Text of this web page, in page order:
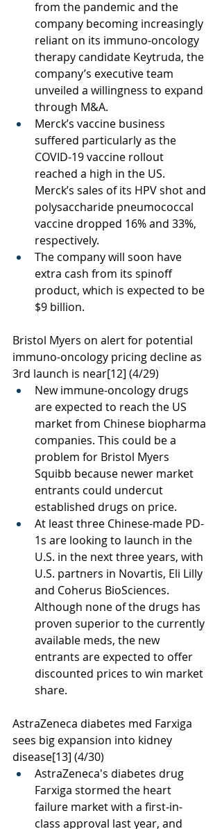
from the pandemic and the
company becoming increasingly
reliant on its immuno-oncology
therapy candidate Keytruda, the
company’s executive team
unveiled a willingness to expand
through M&A.
Merck’s vaccine business
suffered particularly as the
COVID-19 vaccine rollout
reached a high in the US.
Merck’s sales of its HPV shot and
polysaccharide pneumococcal
vaccine dropped 16% and 33%,
respectively.
The company will soon have
extra cash from its spinoff
product, which is expected to be
$9 billion.
Bristol Myers on alert for potential
immuno-oncology pricing decline as
3rd launch is near[12] (4/29)
New immune-oncology drugs
are expected to reach the US
market from Chinese biopharma
companies. This could be a
problem for Bristol Myers
Squibb because newer market
entrants could undercut
established drugs on price.
At least three Chinese-made PD-
1s are looking to launch in the
U.S. in the next three years, with
U.S. partners in Novartis, Eli Lilly
and Coherus BioSciences.
Although none of the drugs has
proven superior to the currently
available meds, the new
entrants are expected to offer
discounted prices to win market
share.
AstraZeneca diabetes med Farxiga
sees big expansion into kidney
disease[13] (4/30)
AstraZeneca's diabetes drug
Farxiga stormed the heart
failure market with a first-in-
class approval last year, and